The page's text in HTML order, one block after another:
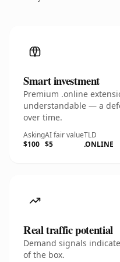
Smart investment
Premium .online
understandable — a
over time.
Asking
$100
AI fair value
$5
TLD
.ONLINE
Real traffic potential
Demand signals
of the box.